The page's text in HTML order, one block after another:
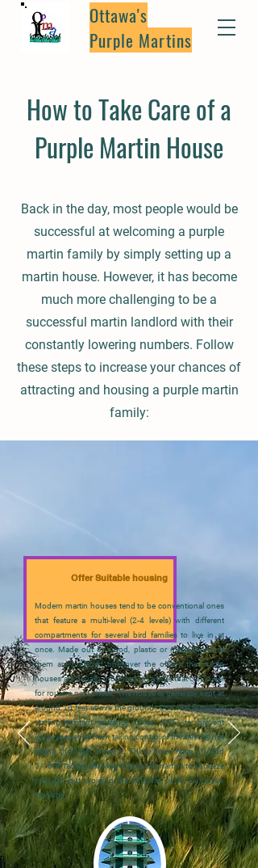
Ottawa's
Purple Martins
How to Take Care of a
Purple Martin House
Back in the day, most people would be
successful at welcoming a purple
martin family by simply setting up a
martin house. However, it has become
much more challenging to be a
successful martin landlord with their
constantly lowering numbers. Follow
these steps to increase your chances of
attracting and housing a purple martin
family:
Modern martin houses tend to be conventional ones
that feature a multi-level (2-4 levels) with different
compartments for several bird families to live in at
once. Made out of wood, plastic or metal (none of
them are preferred one over the other), the martin
houses are usually mounted on a pole that can lower
for routine nest check. The house is generally kept at
around 10 feet above the ground. One vital feature is
starling-resistant entrance holes (SRE) to prevent
invasive species from taking control of the nest by not
letting them get inside it. These holes have a 1 and
3/16th’’ radius, allowing the purple martins to squeeze
through, but avoiding the entrance of the European
starlings.
Offer Suitable housing